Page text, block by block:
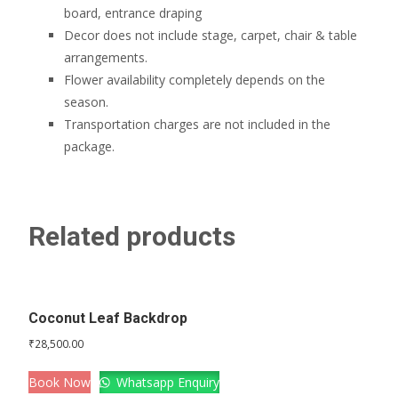
board, entrance draping
Decor does not include stage, carpet, chair & table
arrangements.
Flower availability completely depends on the
season.
Transportation charges are not included in the
package.
Related products
Coconut Leaf Backdrop
₹28,500.00
Book Now Whatsapp Enquiry